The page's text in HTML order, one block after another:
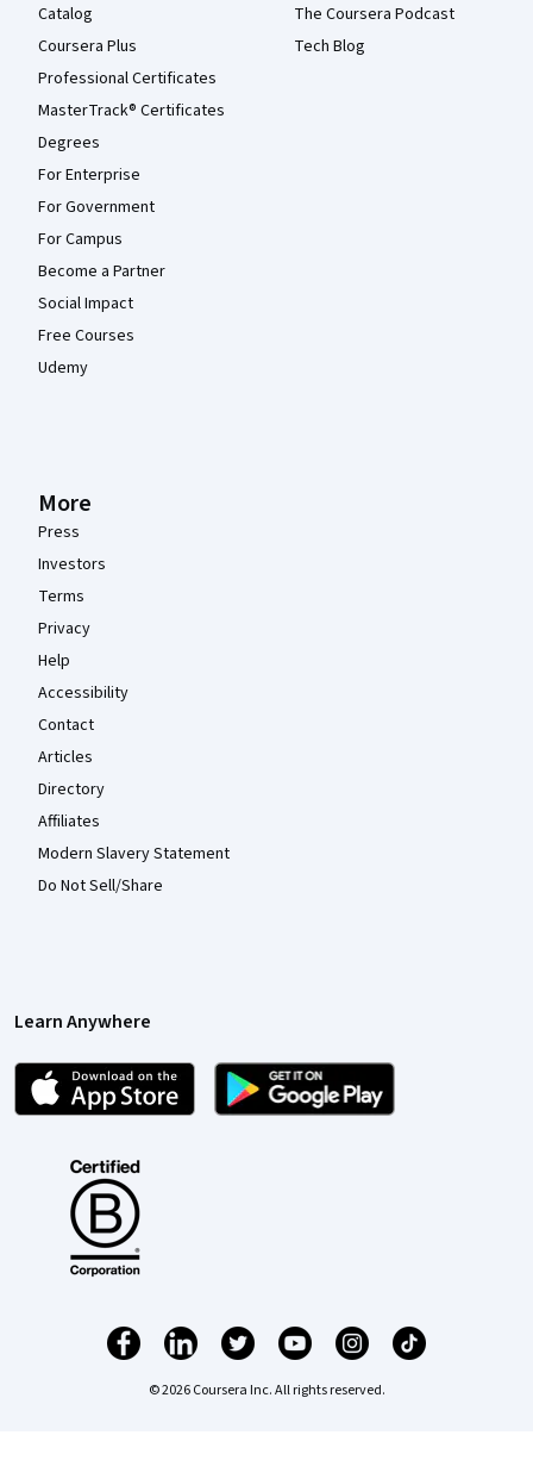
Catalog
Coursera Plus
Professional Certificates
MasterTrack® Certificates
Degrees
For Enterprise
For Government
For Campus
Become a Partner
Social Impact
Free Courses
Udemy
The Coursera Podcast
Tech Blog
More
Press
Investors
Terms
Privacy
Help
Accessibility
Contact
Articles
Directory
Affiliates
Modern Slavery Statement
Do Not Sell/Share
Learn Anywhere
© 2026 Coursera Inc. All rights reserved.